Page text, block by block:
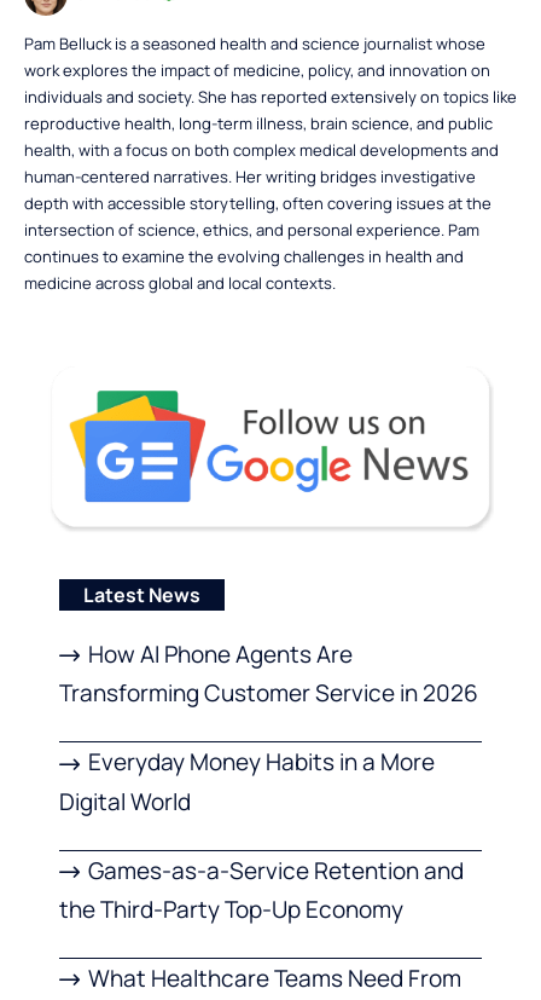
Pam Belluck is a seasoned health and science journalist whose
work explores the impact of medicine, policy, and innovation on
individuals and society. She has reported extensively on topics like
reproductive health, long-term illness, brain science, and public
health, with a focus on both complex medical developments and
human-centered narratives. Her writing bridges investigative
depth with accessible storytelling, often covering issues at the
intersection of science, ethics, and personal experience. Pam
continues to examine the evolving challenges in health and
medicine across global and local contexts.
Latest News
How AI Phone Agents Are
Transforming Customer Service in 2026
Everyday Money Habits in a More
Digital World
Games-as-a-Service Retention and
the Third-Party Top-Up Economy
What Healthcare Teams Need From